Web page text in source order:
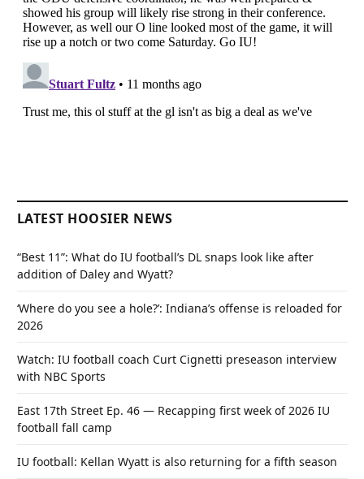
LATEST HOOSIER NEWS
“Best 11”: What do IU football’s DL snaps look like after
addition of Daley and Wyatt?
‘Where do you see a hole?’: Indiana’s offense is reloaded for
2026
Watch: IU football coach Curt Cignetti preseason interview
with NBC Sports
East 17th Street Ep. 46 — Recapping first week of 2026 IU
football fall camp
IU football: Kellan Wyatt is also returning for a fifth season